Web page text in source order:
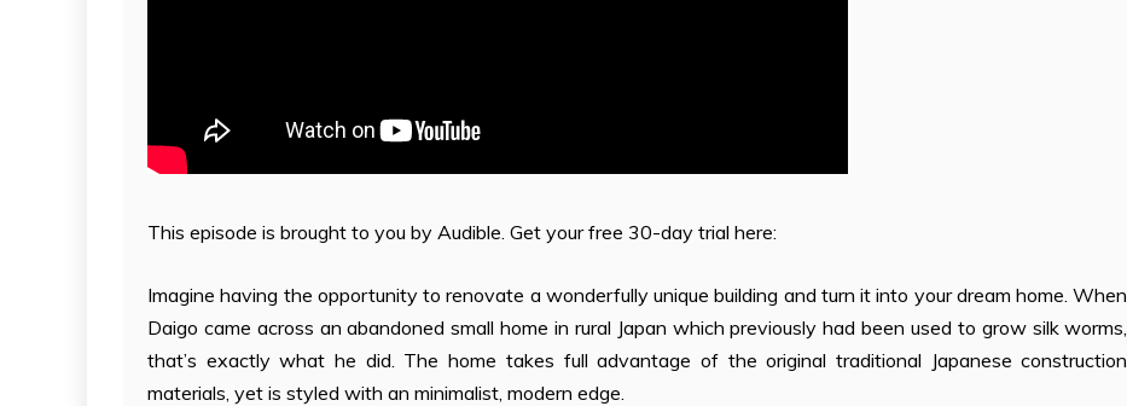
This episode is brought to you by Audible. Get your free 30-day trial here:
Imagine having the opportunity to renovate a wonderfully unique building and turn it into your dream home. When
Daigo came across an abandoned small home in rural Japan which previously had been used to grow silk worms,
that’s exactly what he did. The home takes full advantage of the original traditional Japanese construction
materials, yet is styled with an minimalist, modern edge.